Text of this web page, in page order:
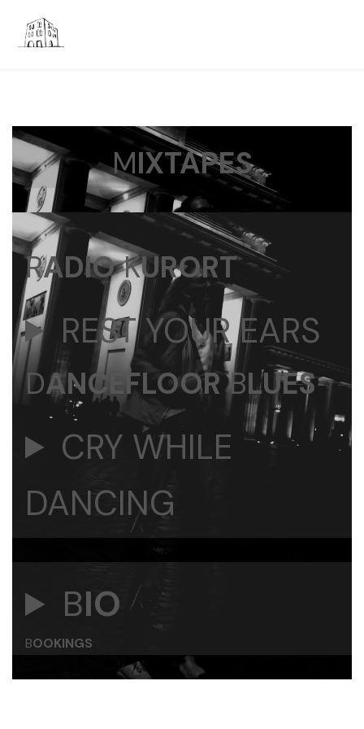
MIXTAPES
RADIOKURORT
REST YOUR EARS
DANCEFLOORBLUES
CRY WHILE
DANCING
BIO
BOOKINGS